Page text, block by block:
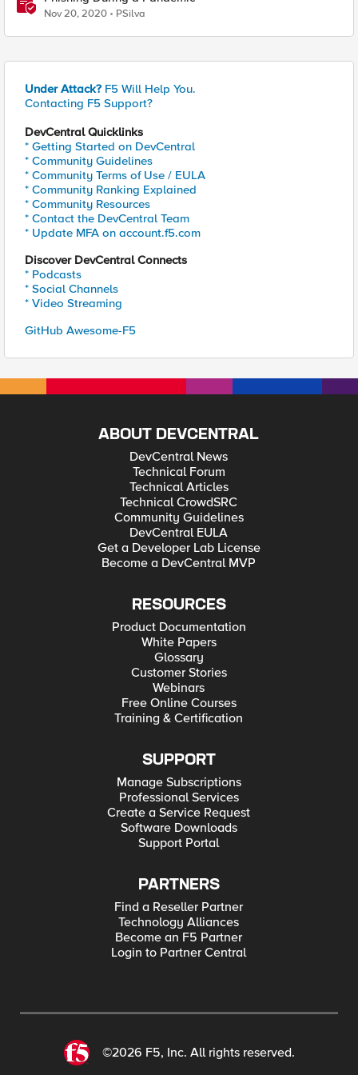
Nov 20, 2020 PSilva
Under Attack? F5 Will Help You.
Contacting F5 Support?
DevCentral Quicklinks
* Getting Started on DevCentral
* Community Guidelines
* Community Terms of Use / EULA
* Community Ranking Explained
* Community Resources
* Contact the DevCentral Team
* Update MFA on account.f5.com
Discover DevCentral Connects
* Podcasts
* Social Channels
* Video Streaming
GitHub Awesome-F5
ABOUT DEVCENTRAL
DevCentral News
Technical Forum
Technical Articles
Technical CrowdSRC
Community Guidelines
DevCentral EULA
Get a Developer Lab License
Become a DevCentral MVP
RESOURCES
Product Documentation
White Papers
Glossary
Customer Stories
Webinars
Free Online Courses
Training & Certification
SUPPORT
Manage Subscriptions
Professional Services
Create a Service Request
Software Downloads
Support Portal
PARTNERS
Find a Reseller Partner
Technology Alliances
Become an F5 Partner
Login to Partner Central
©2026 F5, Inc. All rights reserved.